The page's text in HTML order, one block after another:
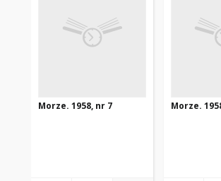
Morze. 1958, nr 7 Morze.